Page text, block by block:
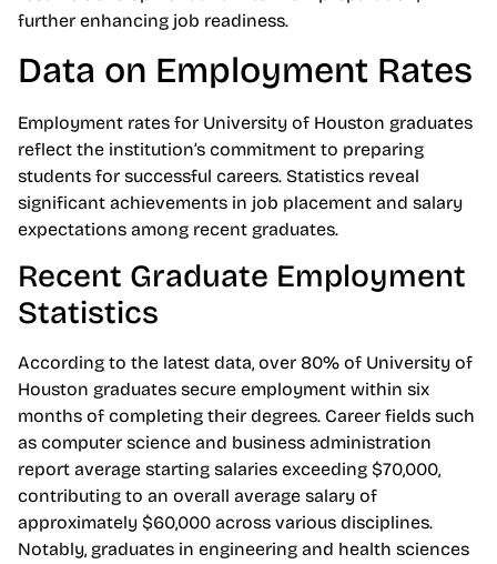
further enhancing job readiness.
Data on Employment Rates
Employment rates for University of Houston graduates
reflect the institution’s commitment to preparing
students for successful careers. Statistics reveal
significant achievements in job placement and salary
expectations among recent graduates.
Recent Graduate Employment
Statistics
According to the latest data, over 80% of University of
Houston graduates secure employment within six
months of completing their degrees. Career fields such
as computer science and business administration
report average starting salaries exceeding $70,000,
contributing to an overall average salary of
approximately $60,000 across various disciplines.
Notably, graduates in engineering and health sciences